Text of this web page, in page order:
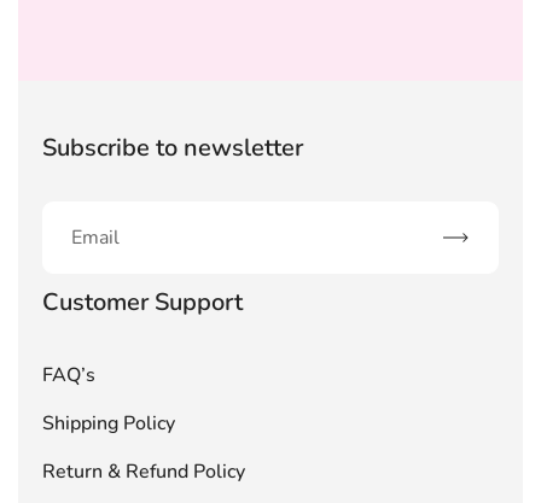
Subscribe to newsletter
Subscribe
Customer Support
FAQ’s
Shipping Policy
Return & Refund Policy